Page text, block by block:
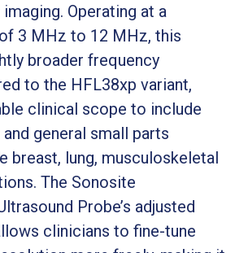
Operating at a
3 MHz to 12 MHz, this
broader frequency
to the HFL38xp variant,
clinical scope to include
general small parts
breast, lung, musculoskeletal
The Sonosite
Probe’s adjusted
clinicians to fine-tune